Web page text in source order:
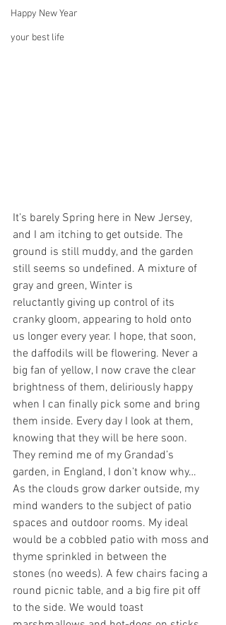
Happy New Year
your best life
It’s barely Spring here in New Jersey,
and I am itching to get outside. The
ground is still muddy, and the garden
still seems so undefined. A mixture of
gray and green, Winter is
reluctantly giving up control of its
cranky gloom, appearing to hold onto
us longer every year. I hope, that soon,
the daffodils will be flowering. Never a
big fan of yellow, I now crave the clear
brightness of them, deliriously happy
when I can finally pick some and bring
them inside. Every day I look at them,
knowing that they will be here soon.
They remind me of my Grandad’s
garden, in England, I don’t know why…
As the clouds grow darker outside, my
mind wanders to the subject of patio
spaces and outdoor rooms. My ideal
would be a cobbled patio with moss and
thyme sprinkled in between the
stones (no weeds). A few chairs facing a
round picnic table, and a big fire pit off
to the side. We would toast